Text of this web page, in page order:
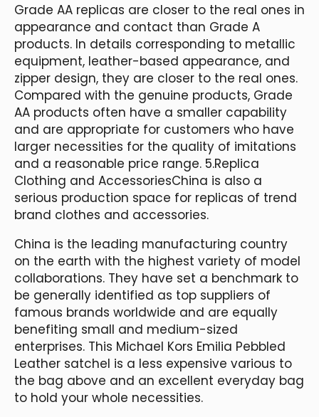
Grade AA replicas are closer to the real ones in
appearance and contact than Grade A
products. In details corresponding to metallic
equipment, leather-based appearance, and
zipper design, they are closer to the real ones.
Compared with the genuine products, Grade
AA products often have a smaller capability
and are appropriate for customers who have
larger necessities for the quality of imitations
and a reasonable price range. 5.Replica
Clothing and AccessoriesChina is also a
serious production space for replicas of trend
brand clothes and accessories.
China is the leading manufacturing country
on the earth with the highest variety of model
collaborations. They have set a benchmark to
be generally identified as top suppliers of
famous brands worldwide and are equally
benefiting small and medium-sized
enterprises. This Michael Kors Emilia Pebbled
Leather satchel is a less expensive various to
the bag above and an excellent everyday bag
to hold your whole necessities.